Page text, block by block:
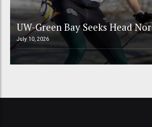
UW-Green Bay Seeks Head
July 10, 2026